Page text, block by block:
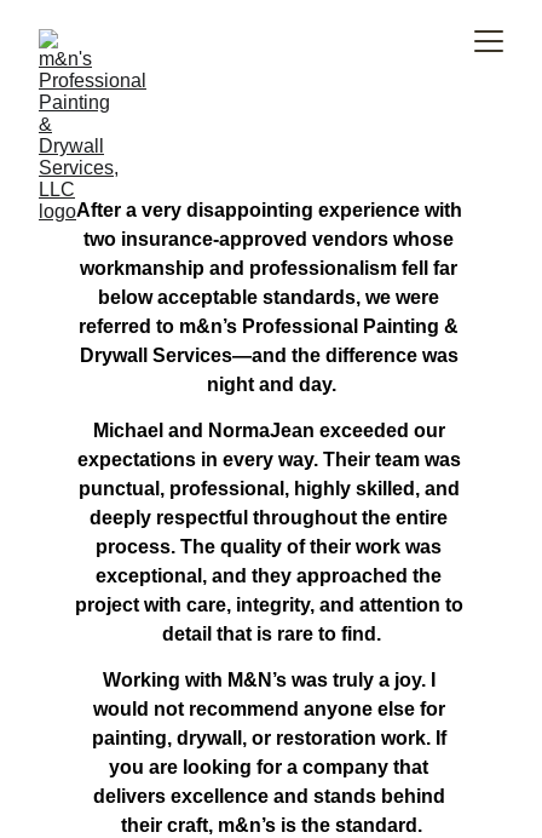
After a very disappointing experience with
two insurance-approved vendors whose
workmanship and professionalism fell far
below acceptable standards, we were
referred to m&n’s Professional Painting &
Drywall Services—and the difference was
night and day.
Michael and NormaJean exceeded our
expectations in every way. Their team was
punctual, professional, highly skilled, and
deeply respectful throughout the entire
process. The quality of their work was
exceptional, and they approached the
project with care, integrity, and attention to
detail that is rare to find.
Working with M&N’s was truly a joy. I
would not recommend anyone else for
painting, drywall, or restoration work. If
you are looking for a company that
delivers excellence and stands behind
their craft, m&n’s is the standard.